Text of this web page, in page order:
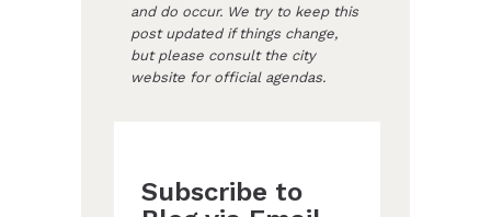
and do occur. We try to keep this
post updated if things change,
but please consult the city
website for official agendas.
Subscribe to